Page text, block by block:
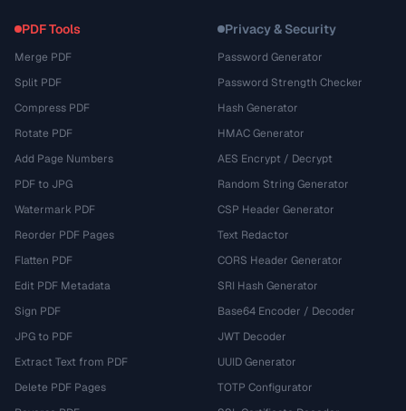
PDF Tools
Merge PDF
Split PDF
Compress PDF
Rotate PDF
Add Page Numbers
PDF to JPG
Watermark PDF
Reorder PDF Pages
Flatten PDF
Edit PDF Metadata
Sign PDF
JPG to PDF
Extract Text from PDF
Delete PDF Pages
Privacy & Security
Password Generator
Password Strength Checker
Hash Generator
HMAC Generator
AES Encrypt / Decrypt
Random String Generator
CSP Header Generator
Text Redactor
CORS Header Generator
SRI Hash Generator
Base64 Encoder / Decoder
JWT Decoder
UUID Generator
TOTP Configurator